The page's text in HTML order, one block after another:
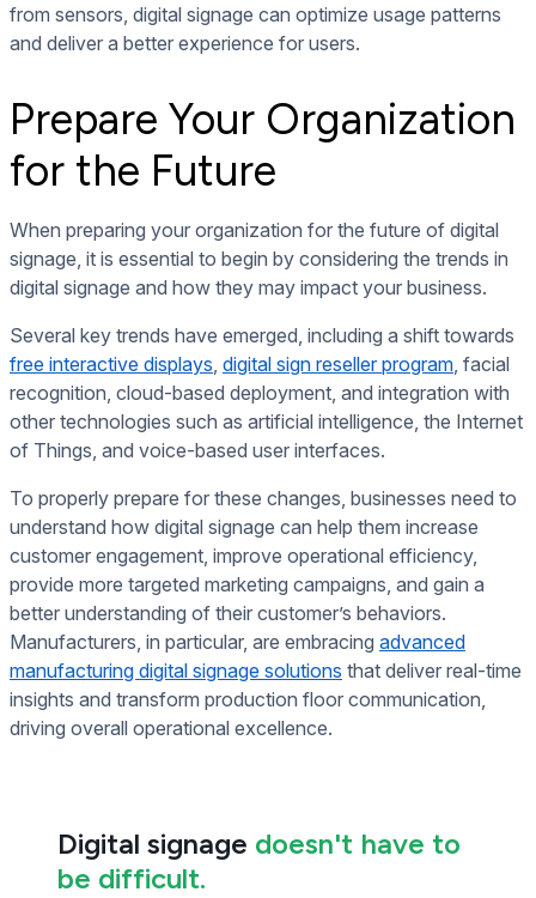
from sensors, digital signage can optimize usage patterns
and deliver a better experience for users.
Prepare Your Organization
for the Future
When preparing your organization for the future of digital
signage, it is essential to begin by considering the trends in
digital signage and how they may impact your business.
Several key trends have emerged, including a shift towards
free interactive displays, digital sign reseller program, facial
recognition, cloud-based deployment, and integration with
other technologies such as artificial intelligence, the Internet
of Things, and voice-based user interfaces.
To properly prepare for these changes, businesses need to
understand how digital signage can help them increase
customer engagement, improve operational efficiency,
provide more targeted marketing campaigns, and gain a
better understanding of their customer’s behaviors.
Manufacturers, in particular, are embracing advanced
manufacturing digital signage solutions that deliver real-time
insights and transform production floor communication,
driving overall operational excellence.
Digital signage doesn't have to
be difficult.